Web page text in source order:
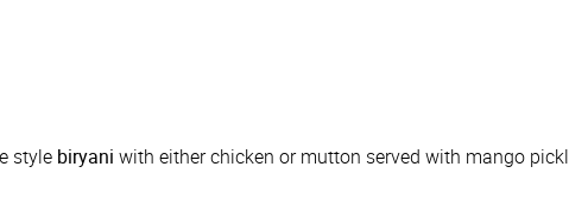
style biryani with either chicken or mutton served with mango